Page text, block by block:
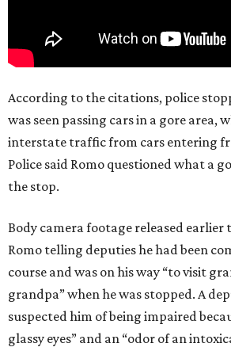
According to the citations, police
was seen passing cars in a gore area,
interstate traffic from cars entering
Police said Romo questioned what a
the stop.
Body camera footage released earlier
Romo telling deputies he had been
course and was on his way “to visit
grandpa” when he was stopped. A
suspected him of being impaired
glassy eyes” and an “odor of an